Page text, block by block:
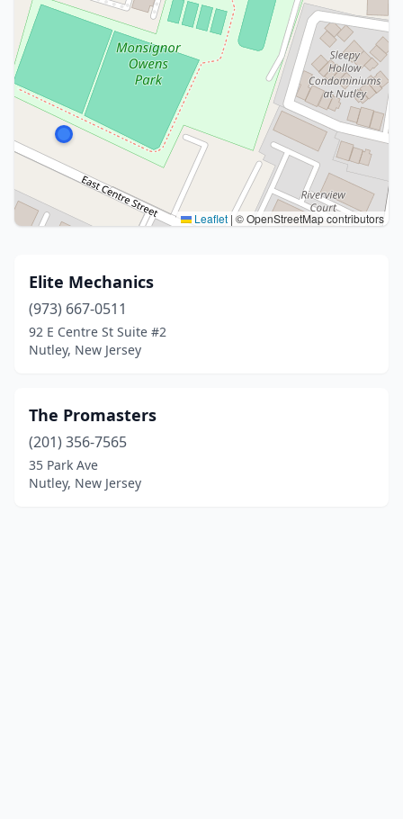
Leaflet | © OpenStreetMap contributors
Elite Mechanics
(973) 667-0511
92 E Centre St Suite #2
Nutley, New Jersey
The Promasters
(201) 356-7565
35 Park Ave
Nutley, New Jersey